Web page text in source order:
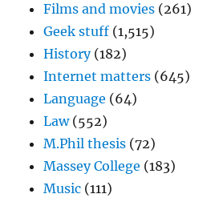
Films and movies (261)
Geek stuff (1,515)
History(182)
Internet matters (645)
Language (64)
Law(552)
M.Phil thesis (72)
Massey College (183)
Music (111)